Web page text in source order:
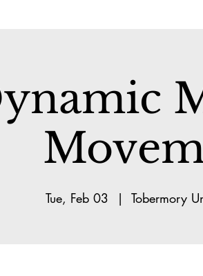
Tue, Feb 03
  |
Tobermory